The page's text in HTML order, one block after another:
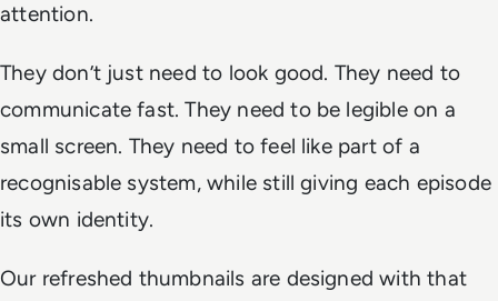
attention.
They don’t just need to look good. They need to
communicate fast. They need to be legible on a
small screen. They need to feel like part of a
recognisable system, while still giving each episode
its own identity.
Our refreshed thumbnails are designed with that